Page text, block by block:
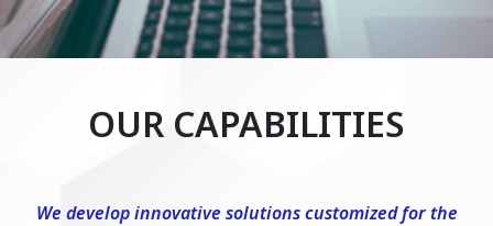
OUR CAPABILITIES
We develop innovative solutions customized for the